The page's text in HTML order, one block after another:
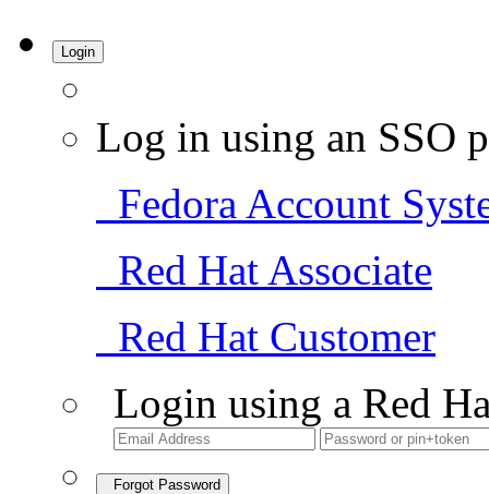
Login
Log in using an SSO
Fedora Account
Red Hat Associate
Red Hat Customer
Login using a Red
Forgot Password